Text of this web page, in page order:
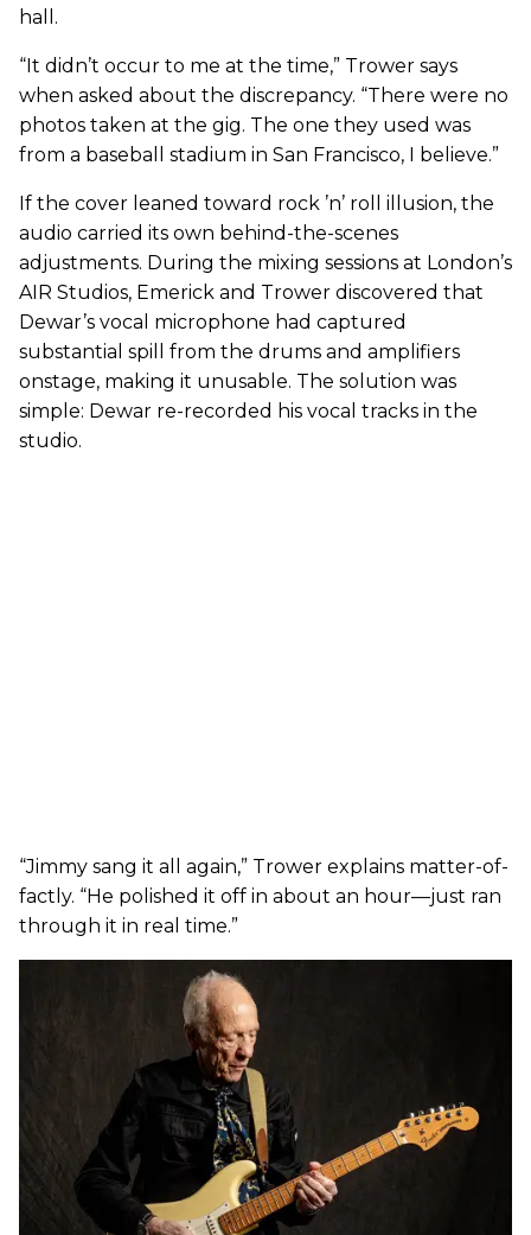
hall.
“It didn’t occur to me at the time,” Trower says
when asked about the discrepancy. “There were no
photos taken at the gig. The one they used was
from a baseball stadium in San Francisco, I believe.”
If the cover leaned toward rock ’n’ roll illusion, the
audio carried its own behind-the-scenes
adjustments. During the mixing sessions at London’s
AIR Studios, Emerick and Trower discovered that
Dewar’s vocal microphone had captured
substantial spill from the drums and amplifiers
onstage, making it unusable. The solution was
simple: Dewar re-recorded his vocal tracks in the
studio.
“Jimmy sang it all again,” Trower explains matter-of-
factly. “He polished it off in about an hour—just ran
through it in real time.”